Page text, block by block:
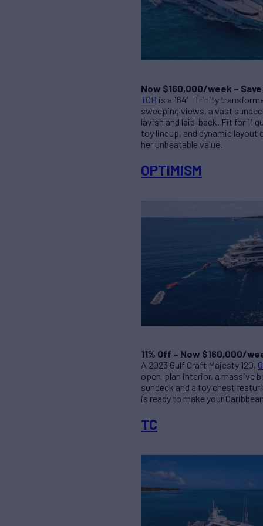
Now $160,000/week – Save
TCB is a 164′ Trinity
sweeping views, a vast
lavish and laid-back. Fit for 11
toy lineup, and dynamic
her unbeatable value.
OPTIMISM
11% Off – Now $160,000/
A 2023 Gulf Craft Majesty 120,
open-plan interior, a massive
sundeck and a toy chest
is ready to make your
TC